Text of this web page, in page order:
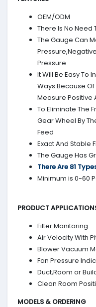
OEM/ODM
There Is No Need
The Gauge Can
Pressure
It Will Be Easy To
Ways Because
Measure Positive
To Eliminate The
Gear Wheel By
Feed
Exact And Stable
The Gauge Has
There Are 81
Minimum is 0-60
PRODUCT
Filter Monitoring
Air Velocity With
Blower Vacuum
Fan Pressure
Duct,Room or
Clean Room
MODELS & ORDERING